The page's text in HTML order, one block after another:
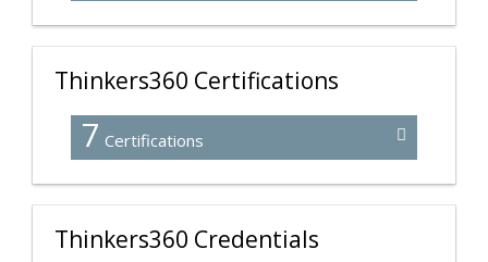
Thinkers360 Certifications
7 Certifications
Thinkers360 Credentials